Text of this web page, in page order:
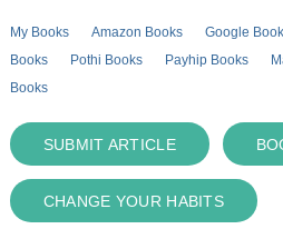
My Books Amazon Books Google
Books
Pothi Books Payhip Books
Books
SUBMIT ARTICLE
CHANGE YOUR HABITS